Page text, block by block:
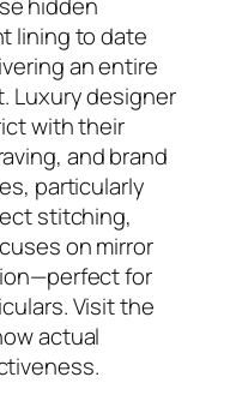
hidden
lining to date
an entire
Luxury designer
with their
and brand
particularly
stitching,
on mirror
for
Visit the
actual